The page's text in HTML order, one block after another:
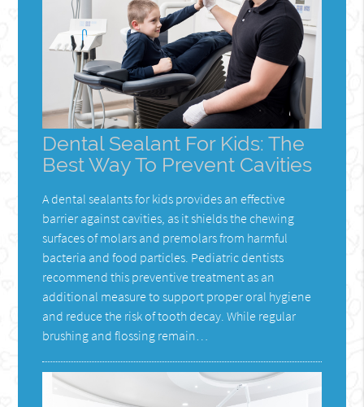
Dental Sealant For Kids: The
Best Way To Prevent Cavities
A dental sealants for kids provides an effective
barrier against cavities, as it shields the chewing
surfaces of molars and premolars from harmful
bacteria and food particles. Pediatric dentists
recommend this preventive treatment as an
additional measure to support proper oral hygiene
and reduce the risk of tooth decay. While regular
brushing and flossing remain…